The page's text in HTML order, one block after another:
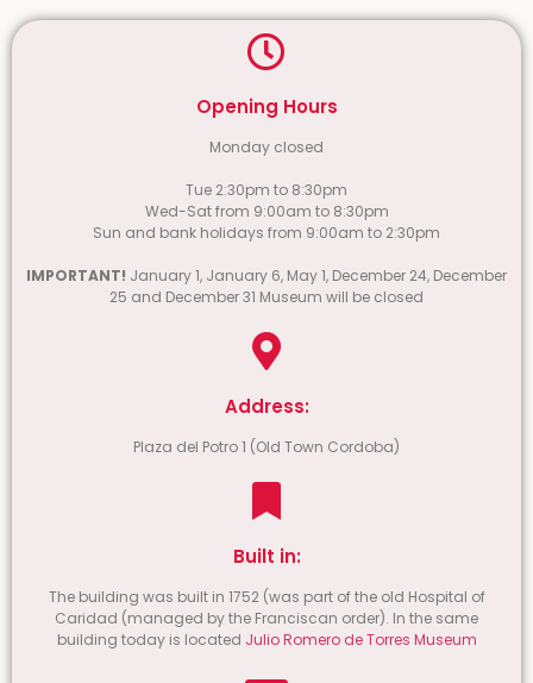
Opening Hours
Monday closed
Tue 2:30pm to 8:30pm
Wed-Sat from 9:00am to 8:30pm
Sun and bank holidays from 9:00am to 2:30pm
IMPORTANT! January 1, January 6, May 1, December 24, December
25 and December 31 Museum will be closed
Address:
Plaza del Potro 1 (Old Town Cordoba)
Built in:
The building was built in 1752 (was part of the old Hospital of
Caridad (managed by the Franciscan order). In the same
building today is located Julio Romero de Torres Museum